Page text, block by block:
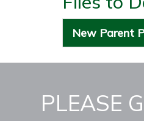
New Parent
PLEASE